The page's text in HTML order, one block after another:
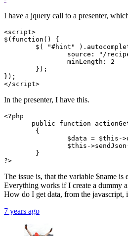
I have a jquery call to a presenter,
<script>
$(function() {
$( "#hint"
source: "/
                minLength: 2
        });
});
</script>
In the presenter, I have this.
<?php
public function
        {
$data = $this-
$this-
        }
?>
The issue is, that the variable $name is
Everything works if I create a dummy
How do I get data, from the javascript,
7 years ago